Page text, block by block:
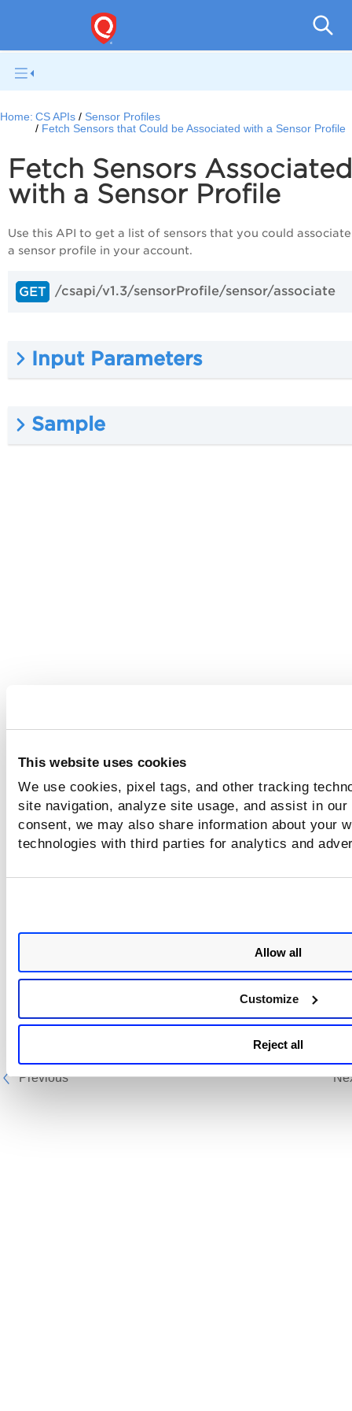
This website uses cookies
We use cookies, pixel tags, and other tracking
site navigation, analyze site usage, and assist in
consent, we may also share information about your
technologies with third parties for analytics and
Allow all
Customize
Reject all
Home: CS APIs
Sensor Profiles
Fetch Sensors that Could be Associated with a Sensor Profile
Fetch Sensors Associated
with a Sensor Profile
Use this API to get a list of sensors that you could
a sensor profile in your account.
GET /csapi/v1.3/sensorProfile/sensor/associate
Input Parameters
Sample
Previous